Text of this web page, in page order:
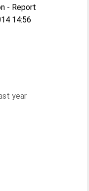
- Report
14:56
year